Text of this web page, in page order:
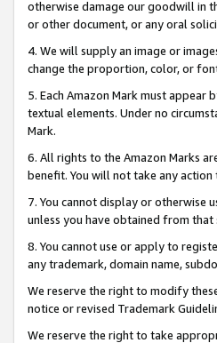
otherwise damage our goodwill in
or other document, or any oral
4. We will supply an image or
change the proportion, color, or
5. Each Amazon Mark must
textual elements. Under no
Mark.
6. All rights to the Amazon Marks
benefit. You will not take any
7. You cannot display or otherwise
unless you have obtained from
8. You cannot use or apply to
any trademark, domain name,
We reserve the right to modify
notice or revised Trademark
We reserve the right to take